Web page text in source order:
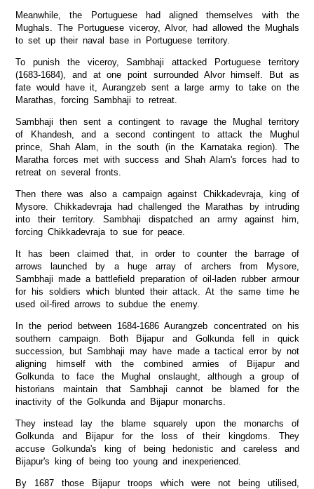
Meanwhile, the Portuguese had aligned themselves with the
Mughals. The Portuguese viceroy, Alvor, had allowed the Mughals
to set up their naval base in Portuguese territory.
To punish the viceroy, Sambhaji attacked Portuguese territory
(1683-1684), and at one point surrounded Alvor himself. But as
fate would have it, Aurangzeb sent a large army to take on the
Marathas, forcing Sambhaji to retreat.
Sambhaji then sent a contingent to ravage the Mughal territory
of Khandesh, and a second contingent to attack the Mughul
prince, Shah Alam, in the south (in the Karnataka region). The
Maratha forces met with success and Shah Alam's forces had to
retreat on several fronts.
Then there was also a campaign against Chikkadevraja, king of
Mysore. Chikkadevraja had challenged the Marathas by intruding
into their territory. Sambhaji dispatched an army against him,
forcing Chikkadevraja to sue for peace.
It has been claimed that, in order to counter the barrage of
arrows launched by a huge array of archers from Mysore,
Sambhaji made a battlefield preparation of oil-laden rubber armour
for his soldiers which blunted their attack. At the same time he
used oil-fired arrows to subdue the enemy.
In the period between 1684-1686 Aurangzeb concentrated on his
southern campaign. Both Bijapur and Golkunda fell in quick
succession, but Sambhaji may have made a tactical error by not
aligning himself with the combined armies of Bijapur and
Golkunda to face the Mughal onslaught, although a group of
historians maintain that Sambhaji cannot be blamed for the
inactivity of the Golkunda and Bijapur monarchs.
They instead lay the blame squarely upon the monarchs of
Golkunda and Bijapur for the loss of their kingdoms. They
accuse Golkunda's king of being hedonistic and careless and
Bijapur's king of being too young and inexperienced.
By 1687 those Bijapur troops which were not being utilised,